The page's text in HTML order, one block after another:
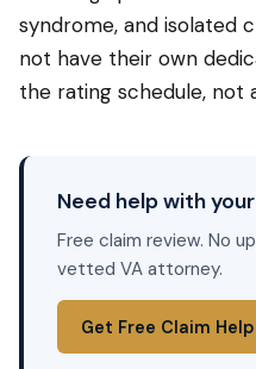
syndrome, and isolated
not have their own
the rating schedule, not
Need help with
Free claim review. No
vetted VA attorney.
Get Free Claim